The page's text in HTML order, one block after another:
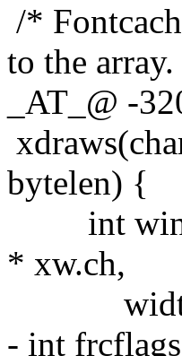
/*
to the
_AT_@ -
bytelen) {
int winx
* xw.ch,
width =
- int